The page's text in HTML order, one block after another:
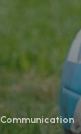
Communication